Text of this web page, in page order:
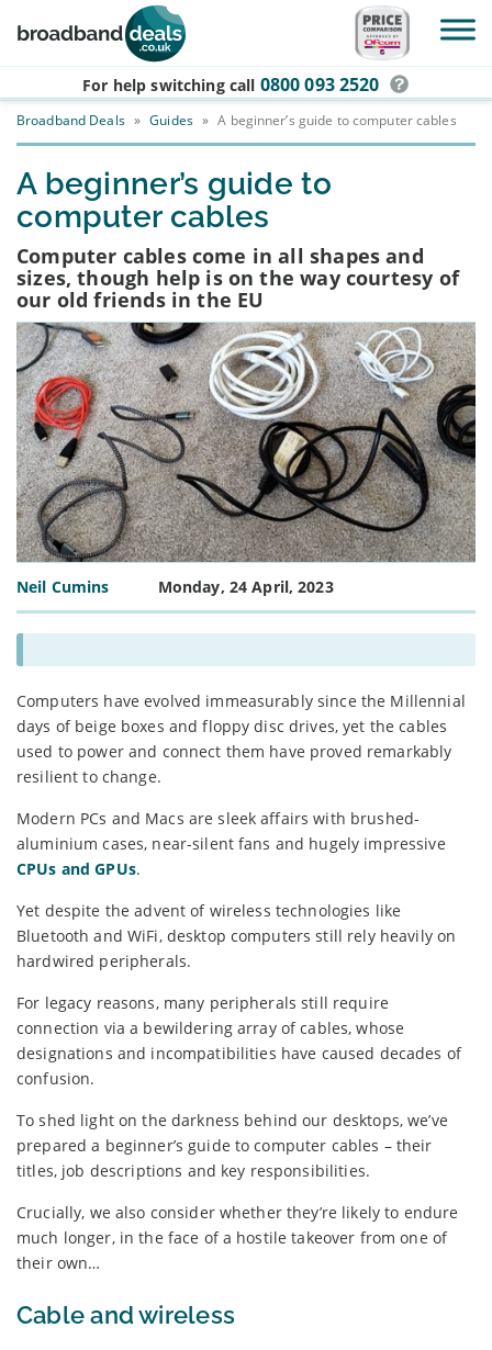
Skip to main content
For help switching call 0800 093 2520
Broadband Deals » Guides » A beginner’s guide to computer cables
A beginner’s guide to
computer cables
Computer cables come in all shapes and
sizes, though help is on the way courtesy of
our old friends in the EU
Neil Cumins Monday, 24 April, 2023
Computers have evolved immeasurably since the Millennial
days of beige boxes and floppy disc drives, yet the cables
used to power and connect them have proved remarkably
resilient to change.
Modern PCs and Macs are sleek affairs with brushed-
aluminium cases, near-silent fans and hugely impressive
CPUs and GPUs.
Yet despite the advent of wireless technologies like
Bluetooth and WiFi, desktop computers still rely heavily on
hardwired peripherals.
For legacy reasons, many peripherals still require
connection via a bewildering array of cables, whose
designations and incompatibilities have caused decades of
confusion.
To shed light on the darkness behind our desktops, we’ve
prepared a beginner’s guide to computer cables – their
titles, job descriptions and key responsibilities.
Crucially, we also consider whether they’re likely to endure
much longer, in the face of a hostile takeover from one of
their own…
Cable and wireless